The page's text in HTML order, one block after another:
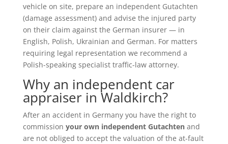
vehicle on site, prepare an independent Gutachten
(damage assessment) and advise the injured party
on their claim against the German insurer — in
English, Polish, Ukrainian and German. For matters
requiring legal representation we recommend a
Polish-speaking specialist traffic-law attorney.
Why an independent car
appraiser in Waldkirch?
After an accident in Germany you have the right to
commission your own independent Gutachtenand
are not obliged to accept the valuation of the at-fault